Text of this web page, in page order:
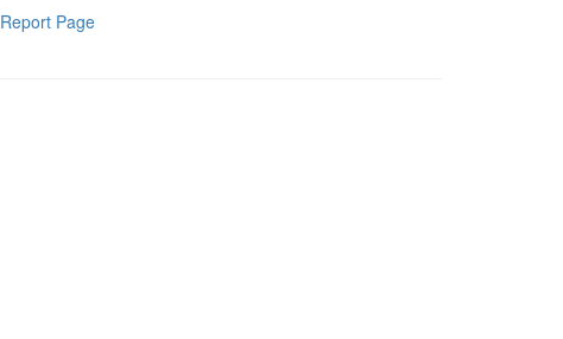
Report Page